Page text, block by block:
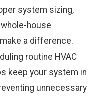
system sizing,
house
a difference.
routine HVAC
keep your system in
unnecessary